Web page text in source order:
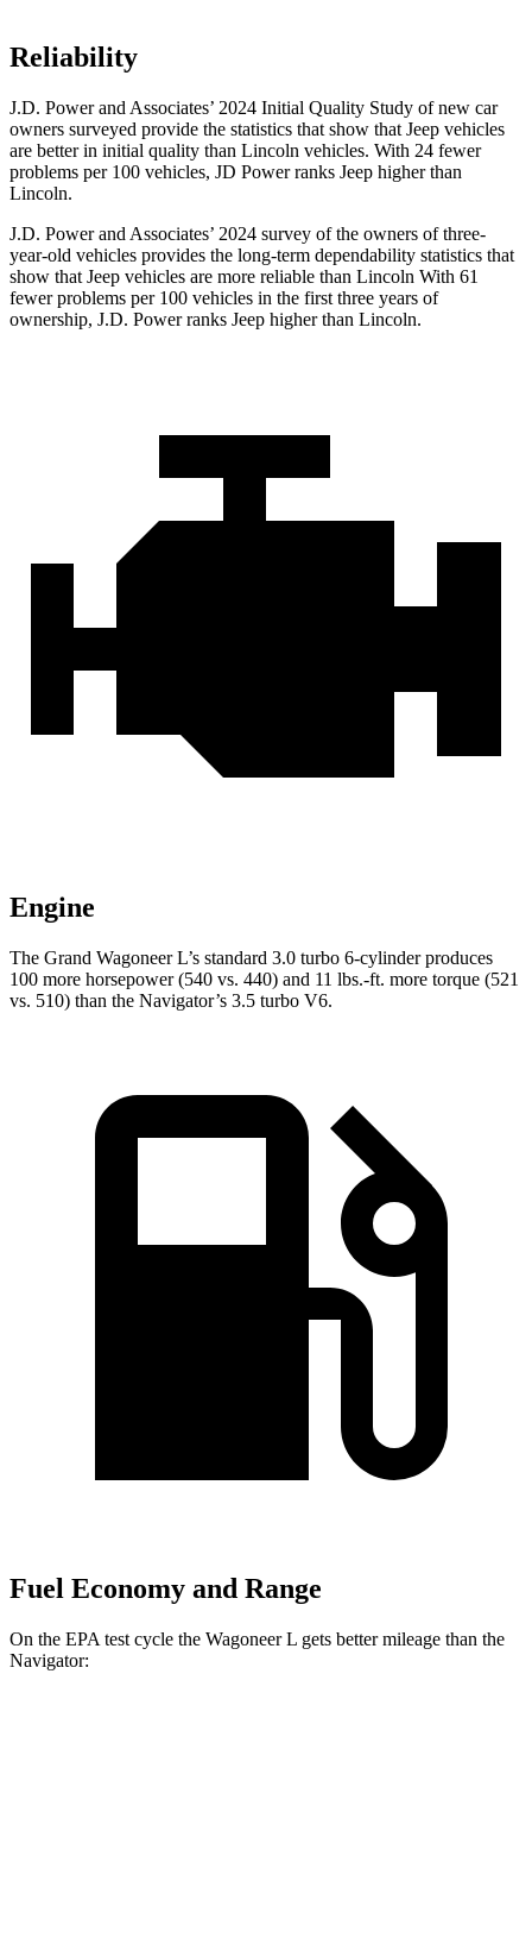
Reliability
J.D. Power and Associates’ 2024 Initial Quality Study of new car
owners surveyed provide the statistics that show that Jeep vehicles
are better in initial quality than Lincoln vehicles. With 24 fewer
problems per 100 vehicles, JD Power ranks Jeep higher than
Lincoln.
J.D. Power and Associates’ 2024 survey of the owners of three-
year-old vehicles provides the long-term dependability statistics that
show that Jeep vehicles are more reliable than Lincoln With 61
fewer problems per 100 vehicles in the first three years of
ownership, J.D. Power ranks Jeep higher than Lincoln.
Engine
The Grand Wagoneer L’s standard 3.0 turbo 6-cylinder produces
100 more horsepower (540 vs. 440) and 11 lbs.-ft. more torque (521
vs. 510) than the Navigator’s 3.5 turbo V6.
Fuel Economy and Range
On the EPA test cycle the Wagoneer L gets better mileage than the
Navigator: